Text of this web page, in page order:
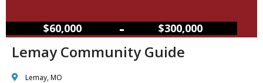
$60,000 – $300,000
Lemay Community Guide
Lemay, MO